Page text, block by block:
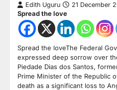
Edith Uguru 21 December
Spread the love
Spread the loveThe Federal
expressed deep sorrow over
Piedade Dias dos Santos,
Prime Minister of the Republic
death as a significant loss to